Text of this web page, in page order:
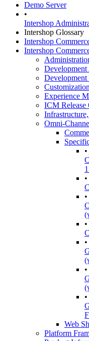
Demo Server
•
Intershop
Intershop Glossary
Intershop
Intershop
Development
Experience
ICM Release
Omni-
•
•
•
•
•
•
•
Web
Platform